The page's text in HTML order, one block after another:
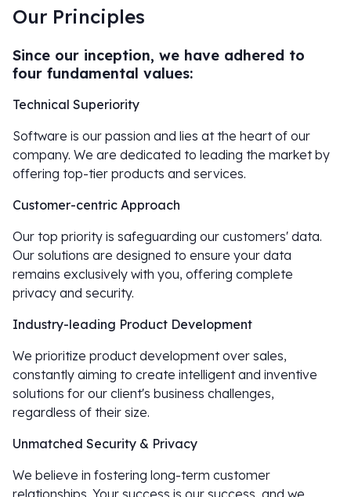
Our Principles
Since our inception, we have adhered to
four fundamental values:
Technical Superiority
Software is our passion and lies at the heart of our
company. We are dedicated to leading the market by
offering top-tier products and services.
Customer-centric Approach
Our top priority is safeguarding our customers' data.
Our solutions are designed to ensure your data
remains exclusively with you, offering complete
privacy and security.
Industry-leading Product Development
We prioritize product development over sales,
constantly aiming to create intelligent and inventive
solutions for our client's business challenges,
regardless of their size.
Unmatched Security & Privacy
We believe in fostering long-term customer